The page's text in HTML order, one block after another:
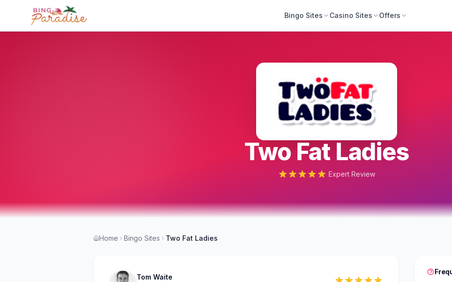
Bingo Sites Casino Sites Offers
Two Fat Ladies
Expert Review
Home Bingo Sites Two Fat Ladies
Tom Waite